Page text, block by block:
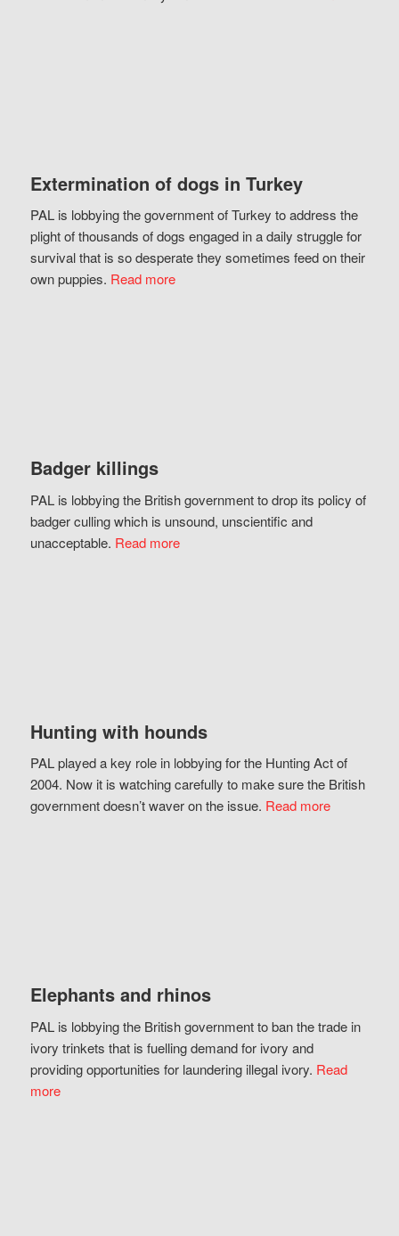
Extermination of dogs in Turkey
PAL is lobbying the government of Turkey to address the
plight of thousands of dogs engaged in a daily struggle for
survival that is so desperate they sometimes feed on their
own puppies. Read more
Badger killings
PAL is lobbying the British government to drop its policy of
badger culling which is unsound, unscientific and
unacceptable. Read more
Hunting with hounds
PAL played a key role in lobbying for the Hunting Act of
2004. Now it is watching carefully to make sure the British
government doesn’t waver on the issue. Read more
Elephants and rhinos
PAL is lobbying the British government to ban the trade in
ivory trinkets that is fuelling demand for ivory and
providing opportunities for laundering illegal ivory. Read
more